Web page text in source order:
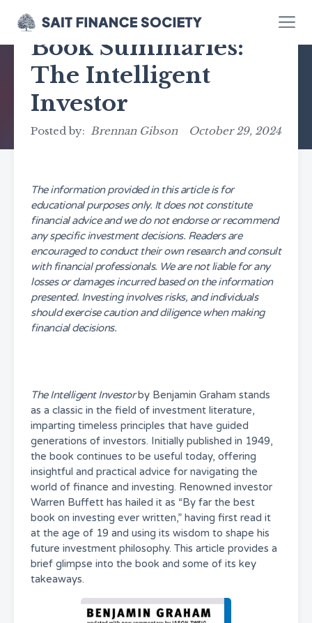
Book Summaries:
The Intelligent
Investor
Posted by: Brennan Gibson October 29, 2024
The information provided in this article is for
educational purposes only. It does not constitute
financial advice and we do not endorse or recommend
any specific investment decisions. Readers are
encouraged to conduct their own research and consult
with financial professionals. We are not liable for any
losses or damages incurred based on the information
presented. Investing involves risks, and individuals
should exercise caution and diligence when making
financial decisions.
The Intelligent Investorby Benjamin Graham stands
as a classic in the field of investment literature,
imparting timeless principles that have guided
generations of investors. Initially published in 1949,
the book continues to be useful today, offering
insightful and practical advice for navigating the
world of finance and investing. Renowned investor
Warren Buffett has hailed it as “By far the best
book on investing ever written,” having first read it
at the age of 19 and using its wisdom to shape his
future investment philosophy. This article provides a
brief glimpse into the book and some of its key
takeaways.